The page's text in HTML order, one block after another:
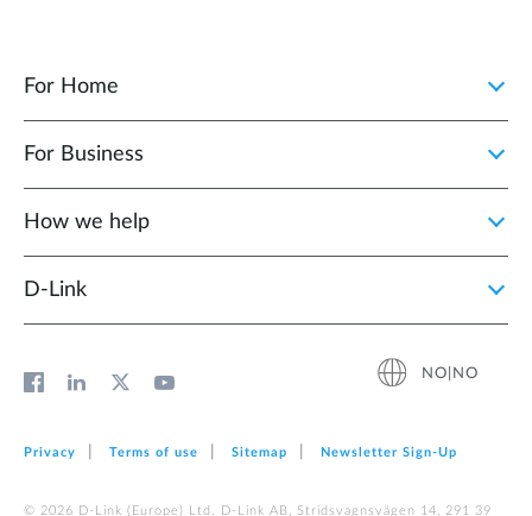
For Home
For Business
How we help
D‑Link
NO|NO
Privacy Terms of use Sitemap Newsletter Sign‑Up
© 2026 D‑Link (Europe) Ltd. D-Link AB, Stridsvagnsvägen 14, 291 39